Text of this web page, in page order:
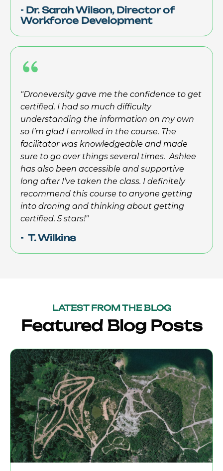
- Dr. Sarah Wilson, Director of
Workforce Development
"Droneversity gave me the confidence to get
certified. I had so much difficulty
understanding the information on my own
so I’m glad I enrolled in the course. The
facilitator was knowledgeable and made
sure to go over things several times. Ashlee
has also been accessible and supportive
long after I’ve taken the class. I definitely
recommend this course to anyone getting
into droning and thinking about getting
certified. 5 stars!"
- T. Wilkins
LATEST FROM THE BLOG
Featured Blog Posts